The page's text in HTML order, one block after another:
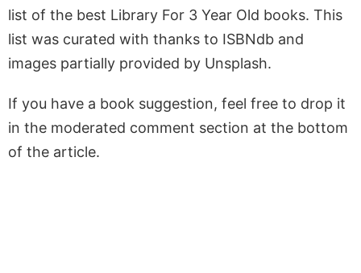
list of the best Library For 3 Year Old books. This
list was curated with thanks to ISBNdb and
images partially provided by Unsplash.
If you have a book suggestion, feel free to drop it
in the moderated comment section at the bottom
of the article.